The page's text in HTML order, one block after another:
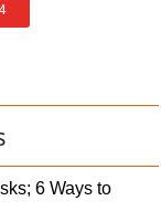
6 Ways to